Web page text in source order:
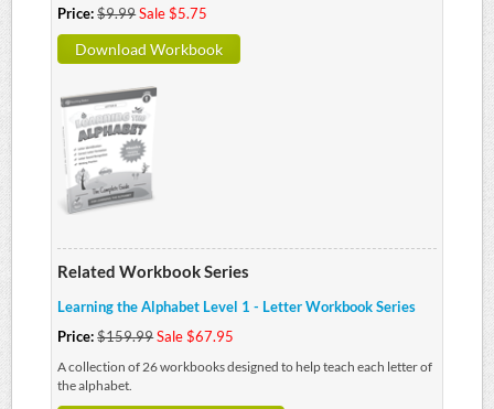
Price:$9.99Sale $5.75
Download Workbook
Related Workbook Series
Learning the Alphabet Level 1 - Letter Workbook Series
Price:$159.99Sale $67.95
A collection of 26 workbooks designed to help teach each letter of
the alphabet.